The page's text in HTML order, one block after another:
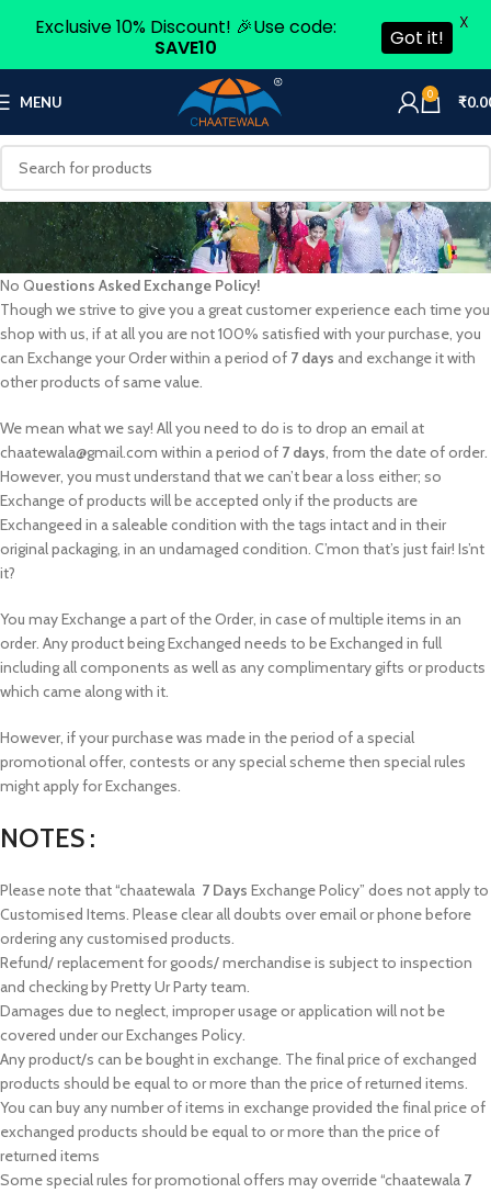
MENU 0 ₹
No Questions Asked Exchange Policy!
Though we strive to give you a great customer experience each time you
shop with us, if at all you are not 100% satisfied with your purchase, you
can Exchange your Order within a period of 7 days and exchange it with
other products of same value.
We mean what we say! All you need to do is to drop an email at
chaatewala@gmail.com within a period of 7 days, from the date of order.
However, you must understand that we can’t bear a loss either; so
Exchange of products will be accepted only if the products are
Exchangeed in a saleable condition with the tags intact and in their
original packaging, in an undamaged condition. C’mon that’s just fair! Is’nt
it?
You may Exchange a part of the Order, in case of multiple items in an
order. Any product being Exchanged needs to be Exchanged in full
including all components as well as any complimentary gifts or products
which came along with it.
However, if your purchase was made in the period of a special
promotional offer, contests or any special scheme then special rules
might apply for Exchanges.
NOTES :
Please note that “chaatewala 7 Days Exchange Policy” does not apply to
Customised Items. Please clear all doubts over email or phone before
ordering any customised products.
Refund/ replacement for goods/ merchandise is subject to inspection
and checking by Pretty Ur Party team.
Damages due to neglect, improper usage or application will not be
covered under our Exchanges Policy.
Any product/s can be bought in exchange. The final price of exchanged
products should be equal to or more than the price of returned items.
You can buy any number of items in exchange provided the final price of
exchanged products should be equal to or more than the price of
returned items
Some special rules for promotional offers may override “chaatewala 7
Exclusive 10% Discount! 🎉Use code:
SAVE10
Got it!
X